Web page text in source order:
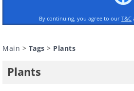
By continuing, you agree to our T&C
Main > Tags > Plants
Plants